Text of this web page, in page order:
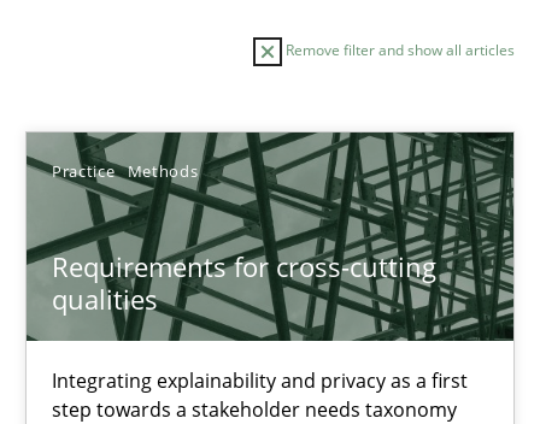
Remove filter and show all articles
Practice Methods
Requirements for cross-cutting
qualities
Integrating explainability and privacy as a first
step towards a stakeholder needs taxonomy
Sort by
TOPIC AUTHOR DATE
Requirements for cross-cutting qualities
Integrating explainability and privacy as a first step towards a